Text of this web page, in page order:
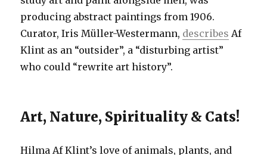
producing abstract paintings from 1906.
Curator, Iris Müller-Westermann, describes Af
Klint as an “outsider”, a “disturbing artist”
who could “rewrite art history”.
Art, Nature, Spirituality & Cats!
Hilma Af Klint’s love of animals, plants, and